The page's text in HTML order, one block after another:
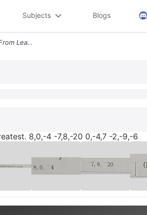
Subjects Blogs
Write The Numbers In Order From Least To Greatest 8 0 4 7 8 20 0 4 7 2
8,0,-4 -7,8,-20 0,-4,7 -2,-9,-6